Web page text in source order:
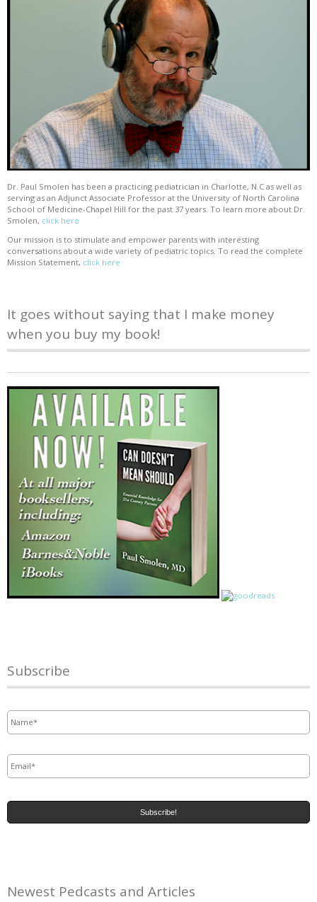
Dr. Paul Smolen has been a practicing pediatrician in Charlotte, N.C as well as
serving as an Adjunct Associate Professor at the University of North Carolina
School of Medicine-Chapel Hill for the past 37 years. To learn more about Dr.
Smolen, click here
Our mission is to stimulate and empower parents with interesting
conversations about a wide variety of pediatric topics. To read the complete
Mission Statement, click here
It goes without saying that I make money
when you buy my book!
Subscribe
Newest Pedcasts and Articles